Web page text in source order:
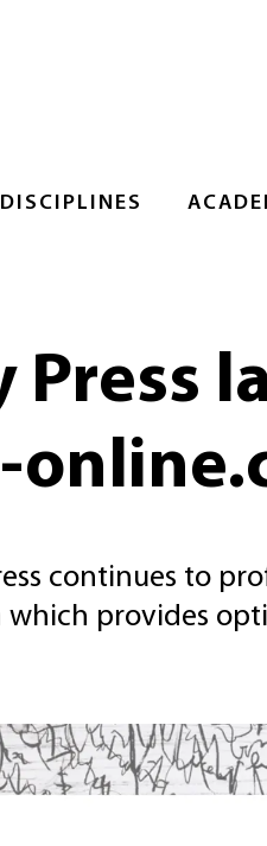
DISCIPLINES
continues to
provides